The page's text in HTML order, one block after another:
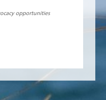
opportunities